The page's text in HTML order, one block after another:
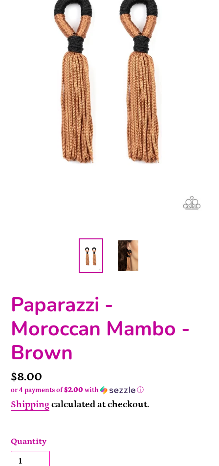
Paparazzi -
Moroccan Mambo -
Brown
Price
$8.00
or 4 payments of$2.00 with ⓘ
Shippingcalculated at checkout.
Quantity